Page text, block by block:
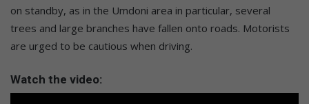
on standby, as in the Umdoni area in particular, several
trees and large branches have fallen onto roads. Motorists
are urged to be cautious when driving.
Watch the video: